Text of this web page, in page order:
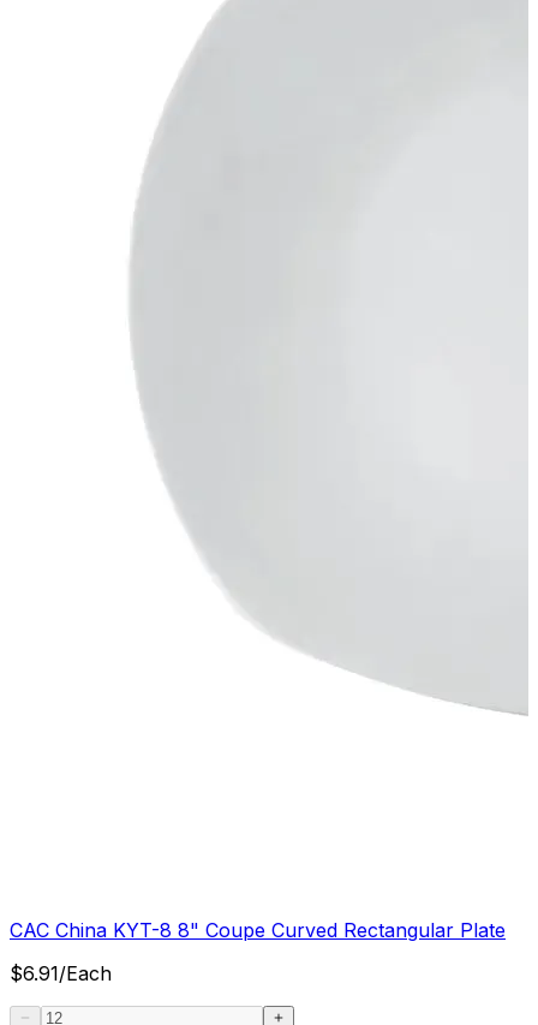
CAC China KYT-8 8" Coupe Curved Rectangular Plate
$6.91/Each